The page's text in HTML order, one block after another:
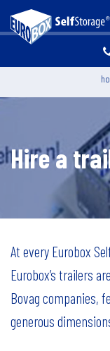
Hire a
At every Eurobox
Eurobox’s trailers
Bovag companies,
generous